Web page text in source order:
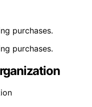
purchases.
purchases.